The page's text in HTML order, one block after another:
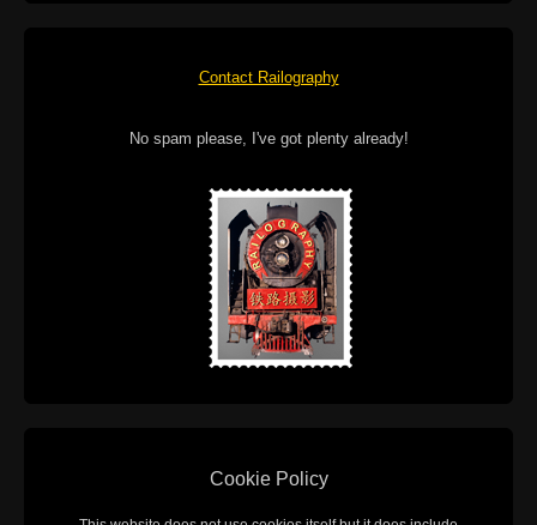
Contact Railography
No spam please, I've got plenty already!
Cookie Policy